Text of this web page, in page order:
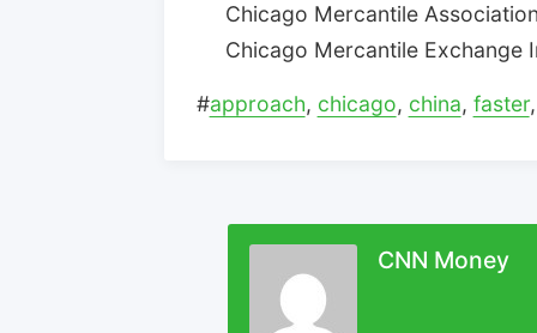
Chicago Mercantile
Chicago Mercantile Exchange
#approach, chicago, china, faster
CNN Money